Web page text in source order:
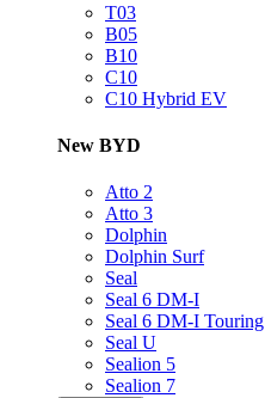
T03
B05
B10
C10
C10 Hybrid EV
New BYD
Atto 2
Atto 3
Dolphin
Dolphin Surf
Seal
Seal 6 DM-I
Seal 6 DM-I Touring
Seal U
Sealion 5
Sealion 7